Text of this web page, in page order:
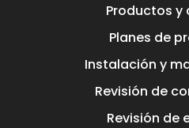
Productos y
Planes de
Instalación y
Revisión de
Revisión de